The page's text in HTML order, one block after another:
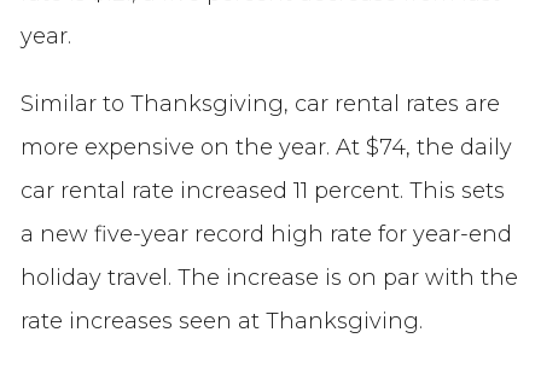
year.
Similar to Thanksgiving, car rental rates are
more expensive on the year. At $74, the daily
car rental rate increased 11 percent. This sets
a new five-year record high rate for year-end
holiday travel. The increase is on par with the
rate increases seen at Thanksgiving.